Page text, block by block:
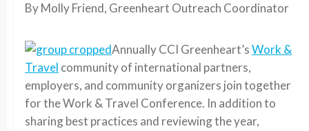
By Molly Friend, Greenheart Outreach Coordinator
Annually CCI Greenheart’sWork &
Travel community of international partners,
employers, and community organizers join together
for the Work & Travel Conference. In addition to
sharing best practices and reviewing the year,